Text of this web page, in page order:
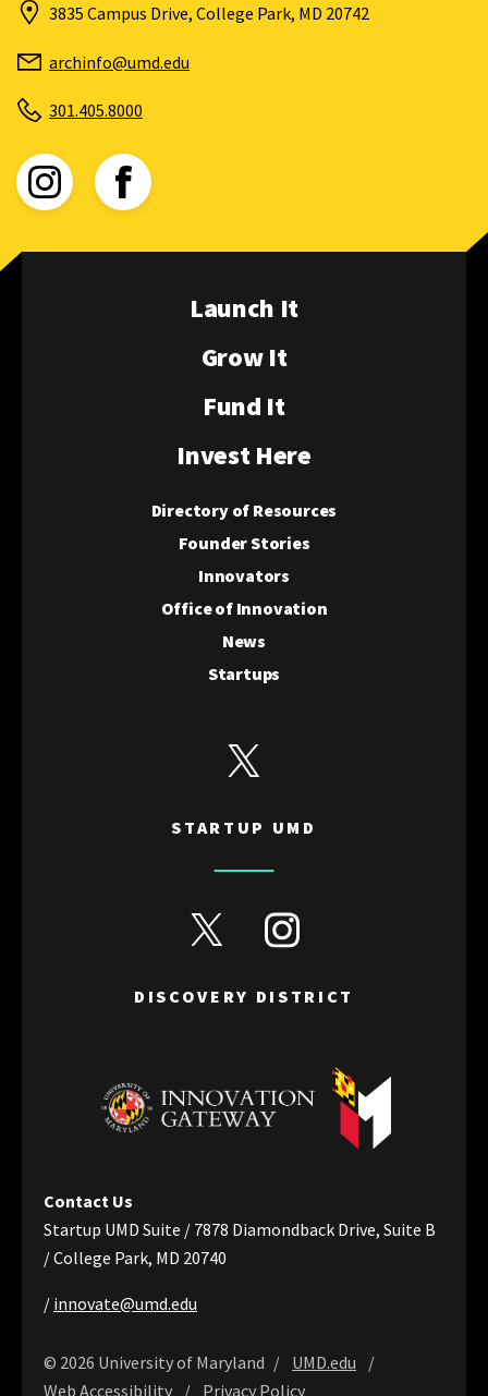
3835 Campus Drive, College Park, MD 20742
archinfo@umd.edu
301.405.8000
View Instagram for ArchiNova (opens in new window)
View Facebook for ArchiNova (opens in new
Launch It
Grow It
Fund It
Invest Here
Directory of Resources
Founder Stories
Innovators
Office of Innovation
News
Startups
STARTUP UMD
View Startup UMD's Twitter
DISCOVERY DISTRICT
View Discovery District's Twitter
View Discovery District's
Contact Us
Startup UMD Suite / 7878 Diamondback Drive, Suite B
/ College Park, MD 20740
/ innovate@umd.edu
© 2026 University of Maryland
UMD.edu
Web Accessibility
Privacy Policy